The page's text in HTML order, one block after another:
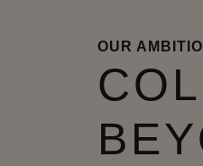
OUR